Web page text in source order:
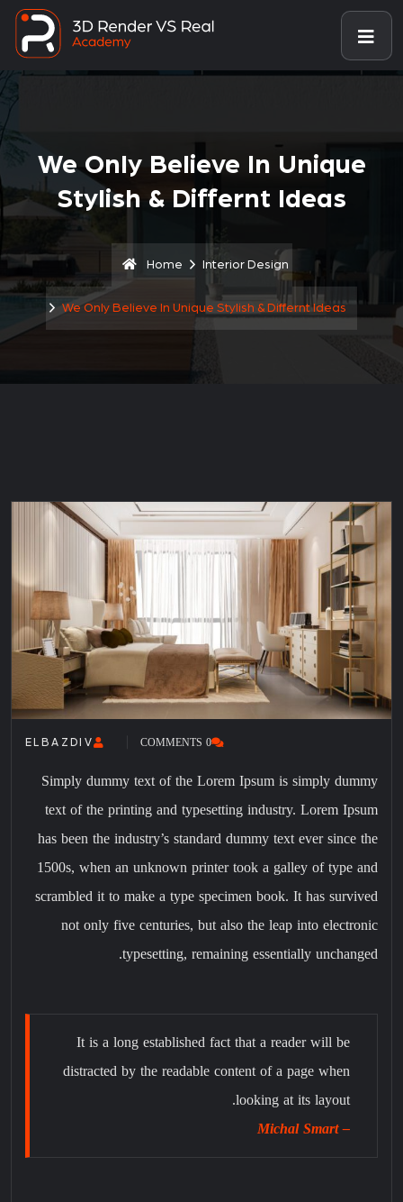
We Only Believe In Unique
Stylish & Differnt Ideas
Home Interior Design
We Only Believe In Unique Stylish & Differnt Ideas
ELBAZDIV 0 COMMENTS
Simply dummy text of the Lorem Ipsum is simply dummy
text of the printing and typesetting industry. Lorem Ipsum
has been the industry’s standard dummy text ever since the
1500s, when an unknown printer took a galley of type and
scrambled it to make a type specimen book. It has survived
not only five centuries, but also the leap into electronic
typesetting, remaining essentially unchanged.
It is a long established fact that a reader will be
distracted by the readable content of a page when
looking at its layout.
– Michal Smart